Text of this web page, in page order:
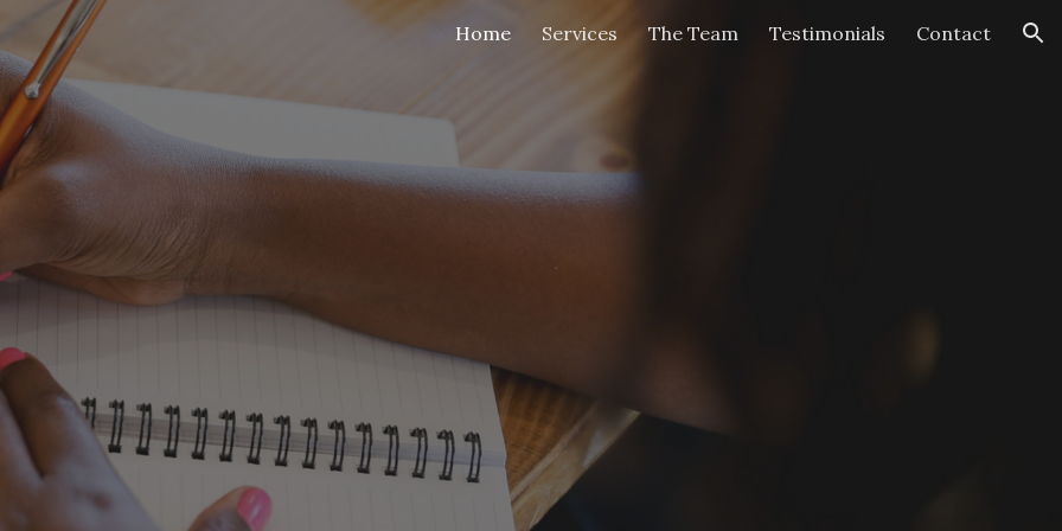
to main content Skip to navigation
Home Services The Team Testimonials Contact